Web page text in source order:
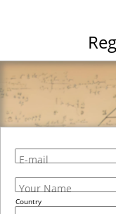
E-mail
Your Name
Country